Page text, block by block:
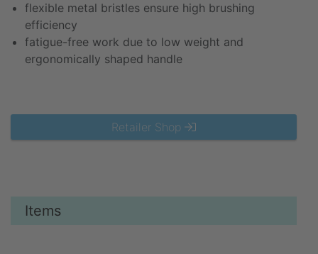
flexible metal bristles ensure high brushing
efficiency
fatigue-free work due to low weight and
ergonomically shaped handle
Retailer Shop
Items